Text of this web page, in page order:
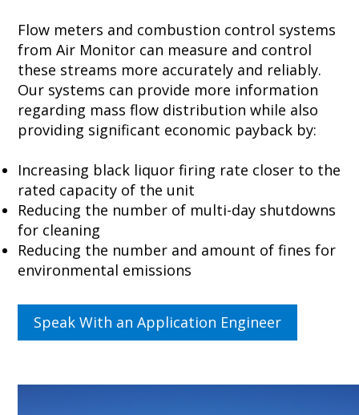
Flow meters and combustion control systems
from Air Monitor can measure and control
these streams more accurately and reliably.
Our systems can provide more information
regarding mass flow distribution while also
providing significant economic payback by:
Increasing black liquor firing rate closer to the
rated capacity of the unit
Reducing the number of multi-day shutdowns
for cleaning
Reducing the number and amount of fines for
environmental emissions
Speak With an Application Engineer